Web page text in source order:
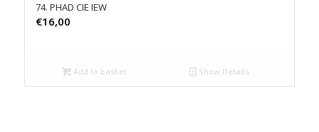
74. PHAD CIE IEW
€16,00
Add to basket Show Details